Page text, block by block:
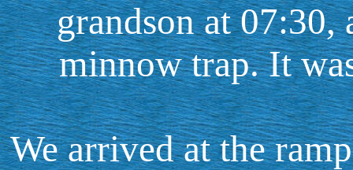
grandson at 07:30,
minnow trap. It
We arrived at the